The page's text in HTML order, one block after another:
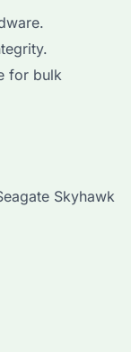
for bulk
Skyhawk